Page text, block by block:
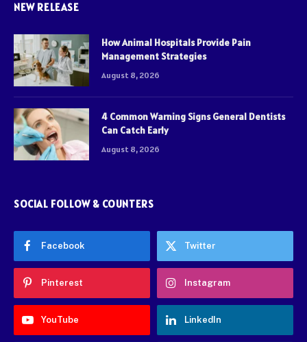
NEW RELEASE
How Animal Hospitals Provide Pain
Management Strategies
August 8, 2026
4 Common Warning Signs General Dentists
Can Catch Early
August 8, 2026
SOCIAL FOLLOW & COUNTERS
Facebook Twitter
Pinterest Instagram
YouTube LinkedIn